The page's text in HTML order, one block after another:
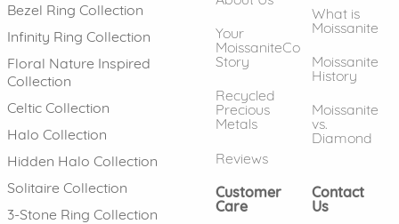
Bezel Ring Collection
Infinity Ring Collection
Floral Nature Inspired
Collection
Celtic Collection
Halo Collection
Hidden Halo Collection
Solitaire Collection
3-Stone Ring Collection
Your
MoissaniteCo
Story
Recycled
Precious
Metals
Reviews
What is
Moissanite
Moissanite
History
Moissanite
vs.
Diamond
Customer
Care
Contact
Us